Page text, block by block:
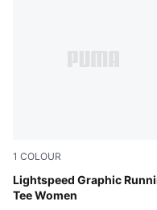
1 COLOUR
Lightspeed Graphic
Tee Women
Inky Depths